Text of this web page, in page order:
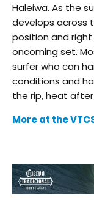
Haleiwa. As the
develops across
position and
oncoming set.
surfer who can
conditions and
the rip, heat
More at the